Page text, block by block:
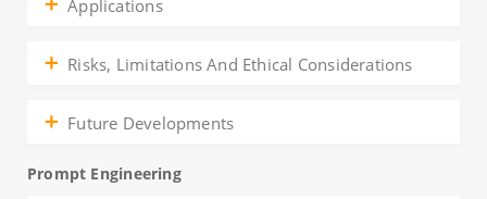
Applications
Risks, Limitations And Ethical Considerations
Future Developments
Prompt Engineering